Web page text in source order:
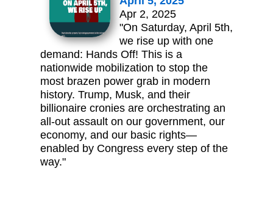
Apr 2, 2025
"On Saturday, April 5th,
we rise up with one
demand: Hands Off! This is a
nationwide mobilization to stop the
most brazen power grab in modern
history. Trump, Musk, and their
billionaire cronies are orchestrating an
all-out assault on our government, our
economy, and our basic rights—
enabled by Congress every step of the
way."